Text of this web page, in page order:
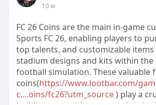
10 w
FC 26 Coins are the main in-game
Sports FC 26, enabling players to
top talents, and customizable items
stadium designs and kits within
football simulation. These valuable
coins(https://www.lootbar.com/
c....oins/fc26?utm_source) play a